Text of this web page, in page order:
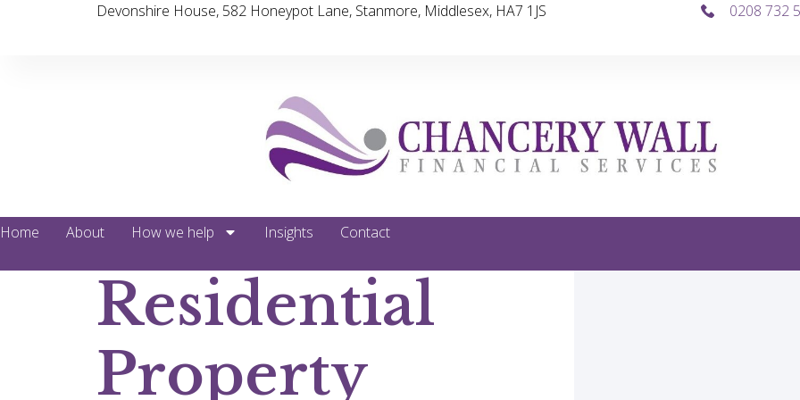
Devonshire House, 582 Honeypot Lane, Stanmore, Middlesex, HA7 1JS 0208 732
Home About How we help Insights Contact
Residential
Property